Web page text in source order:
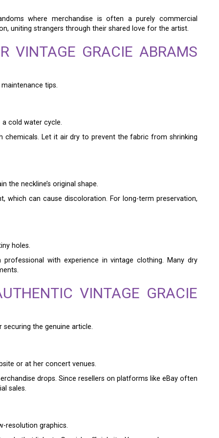
where merchandise is often a purely commercial
uniting strangers through their shared love for the artist.
VINTAGE GRACIE ABRAMS
tips.
a cold water cycle.
chemicals. Let it air dry to prevent the fabric from shrinking
the neckline’s original shape.
which can cause discoloration. For long-term preservation,
holes.
with experience in vintage clothing. Many dry
VINTAGE GRACIE
the genuine article.
or at her concert venues.
drops. Since resellers on platforms like eBay often
sales.
resolution graphics.